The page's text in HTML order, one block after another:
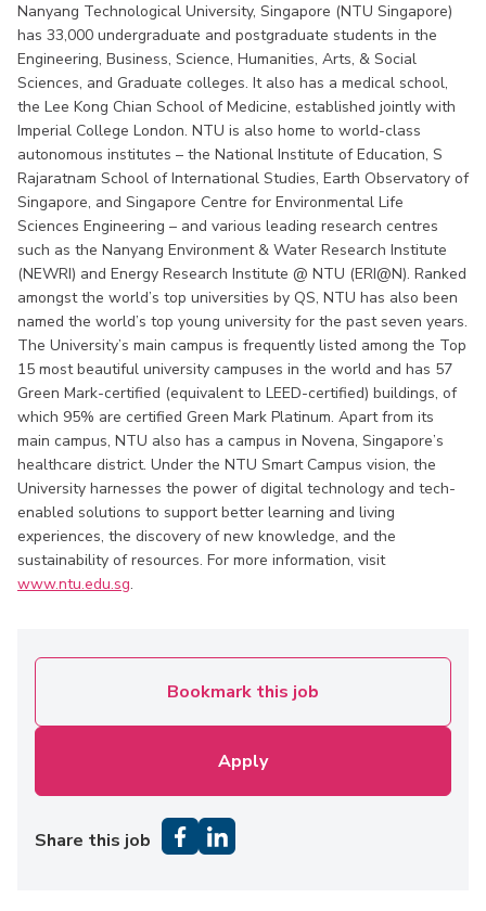
Nanyang Technological University, Singapore (NTU Singapore)
has 33,000 undergraduate and postgraduate students in the
Engineering, Business, Science, Humanities, Arts, & Social
Sciences, and Graduate colleges. It also has a medical school,
the Lee Kong Chian School of Medicine, established jointly with
Imperial College London. NTU is also home to world-class
autonomous institutes – the National Institute of Education, S
Rajaratnam School of International Studies, Earth Observatory of
Singapore, and Singapore Centre for Environmental Life
Sciences Engineering – and various leading research centres
such as the Nanyang Environment & Water Research Institute
(NEWRI) and Energy Research Institute @ NTU (ERI@N). Ranked
amongst the world’s top universities by QS, NTU has also been
named the world’s top young university for the past seven years.
The University’s main campus is frequently listed among the Top
15 most beautiful university campuses in the world and has 57
Green Mark-certified (equivalent to LEED-certified) buildings, of
which 95% are certified Green Mark Platinum. Apart from its
main campus, NTU also has a campus in Novena, Singapore’s
healthcare district. Under the NTU Smart Campus vision, the
University harnesses the power of digital technology and tech-
enabled solutions to support better learning and living
experiences, the discovery of new knowledge, and the
sustainability of resources. For more information, visit
www.ntu.edu.sg.
Bookmark this job
Apply
Share this job